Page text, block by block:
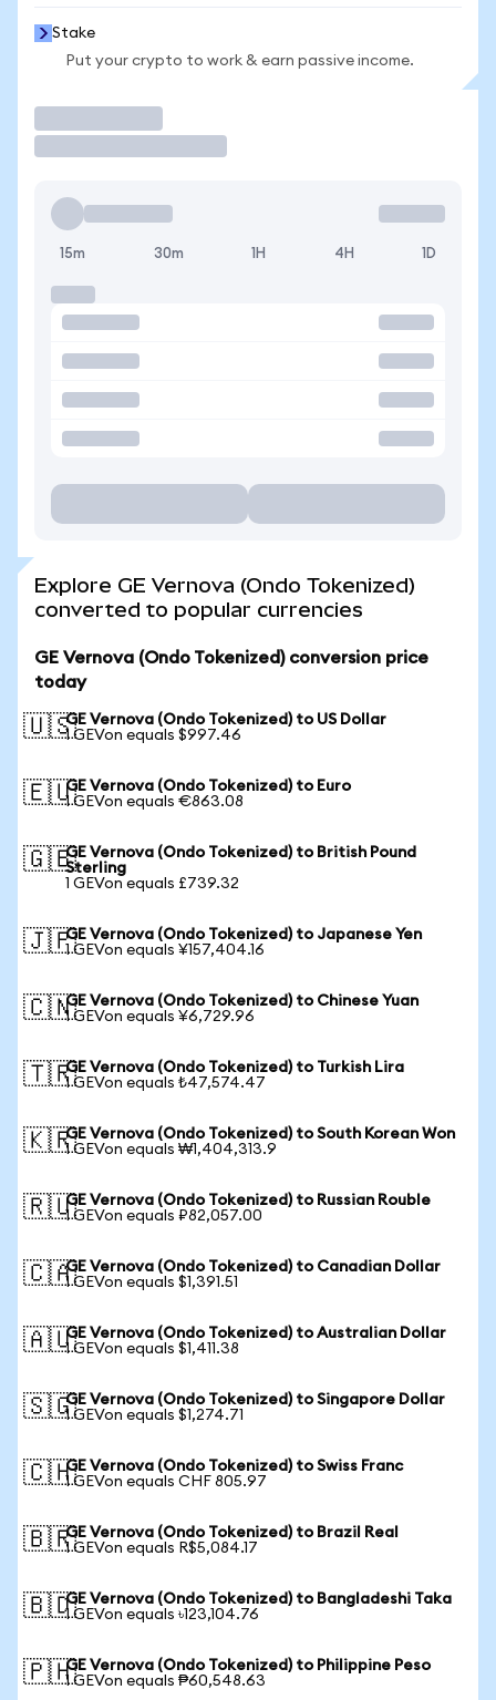
Stake
Put your crypto to work & earn passive income.
15m 30m 1H 4H 1D
Explore GE Vernova (Ondo Tokenized)
converted to popular currencies
GE Vernova (Ondo Tokenized) conversion price
today
🇺🇸GE Vernova (Ondo Tokenized) to US Dollar
1 GEVon equals $997.46
🇪🇺GE Vernova (Ondo Tokenized) to Euro
1 GEVon equals €863.08
🇬🇧GE Vernova (Ondo Tokenized) to British Pound
Sterling
1 GEVon equals £739.32
🇯🇵GE Vernova (Ondo Tokenized) to Japanese Yen
1 GEVon equals ¥157,404.16
🇨🇳GE Vernova (Ondo Tokenized) to Chinese Yuan
1 GEVon equals ¥6,729.96
🇹🇷GE Vernova (Ondo Tokenized) to Turkish Lira
1 GEVon equals ₺47,574.47
🇰🇷GE Vernova (Ondo Tokenized) to South Korean Won
1 GEVon equals ₩1,404,313.9
🇷🇺GE Vernova (Ondo Tokenized) to Russian Rouble
1 GEVon equals ₽82,057.00
🇨🇦GE Vernova (Ondo Tokenized) to Canadian Dollar
1 GEVon equals $1,391.51
🇦🇺GE Vernova (Ondo Tokenized) to Australian Dollar
1 GEVon equals $1,411.38
🇸🇬GE Vernova (Ondo Tokenized) to Singapore Dollar
1 GEVon equals $1,274.71
🇨🇭GE Vernova (Ondo Tokenized) to Swiss Franc
1 GEVon equals CHF 805.97
🇧🇷GE Vernova (Ondo Tokenized) to Brazil Real
1 GEVon equals R$5,084.17
🇧🇩GE Vernova (Ondo Tokenized) to Bangladeshi Taka
1 GEVon equals ৳123,104.76
🇵🇭GE Vernova (Ondo Tokenized) to Philippine Peso
1 GEVon equals ₱60,548.63